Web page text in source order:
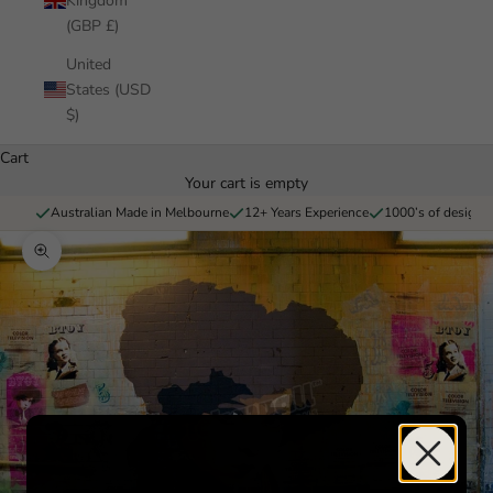
(GBP £)
United
States (USD
$)
Cart
Your cart is empty
Australian Made in Melbourne 12+ Years Experience 1000’s of
Zoom picture